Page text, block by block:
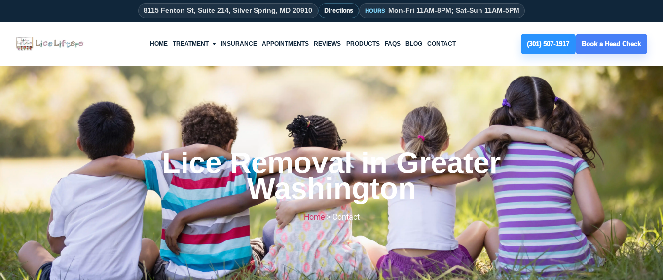
8115 Fenton St, Suite 214, Silver Spring, MD 20910 Directions Mon-Fri 11AM-8PM; Sat-Sun 11AM-5PM
HOME TREATMENT INSURANCE APPOINTMENTS REVIEWS PRODUCTS FAQS BLOG CONTACT (301) 507-1917 Book a Head Check
Lice Removal in Greater
Washington
Home>Contact